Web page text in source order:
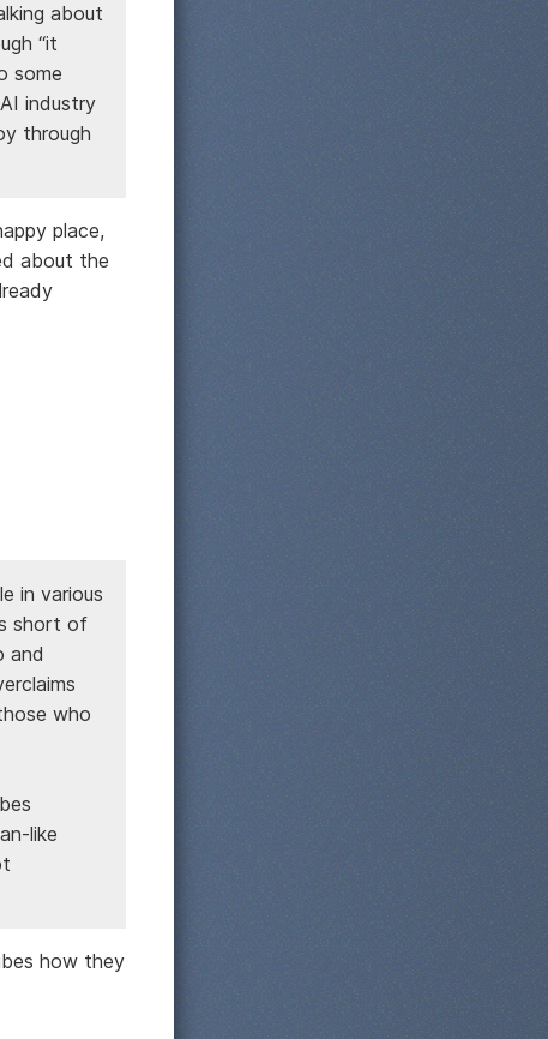
about
“it
some
industry
through
place,
about the
in various
short of
and
who
like
how they